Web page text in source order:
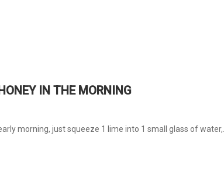
IN THE MORNING
morning, just squeeze 1 lime into 1 small glass of water,...